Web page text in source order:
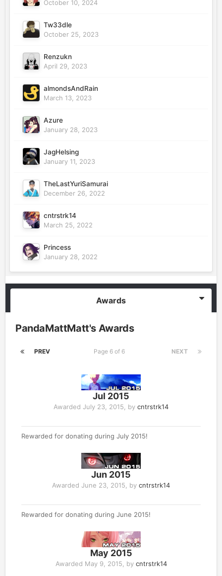
October 10, 2024
Tw33dle
October 25, 2023
Renzukn
April 29, 2023
almondsAndRain
March 13, 2023
Azure
January 28, 2023
JagHelsing
January 11, 2023
TheLastYuriSamurai
December 26, 2022
cntrstrk14
March 25, 2022
Princess
January 28, 2022
Awards
PandaMattMatt's Awards
PREV NEXT
Page 6 of 6
Jul 2015
Awarded July 23, 2015 , by cntrstrk14
Rewarded for donating during July 2015!
Jun 2015
Awarded June 23, 2015 , by cntrstrk14
Rewarded for donating during June 2015!
May 2015
Awarded May 9, 2015 , by cntrstrk14